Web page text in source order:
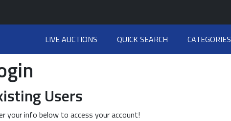
LIVE AUCTIONS QUICK SEARCH CATEGORIES
Users
your info below to access your account!